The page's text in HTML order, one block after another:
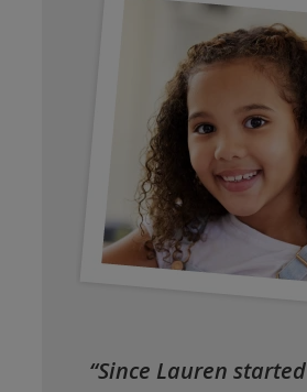
“Since Lauren started